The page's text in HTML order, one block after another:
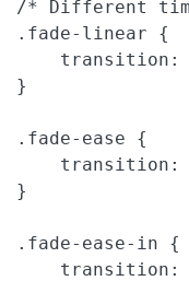
/* Different
.fade-linear {
transition:
}
.fade-ease {
transition:
}
.fade-ease-in {
transition: